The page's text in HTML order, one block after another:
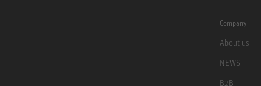
Company
About us
NEWS
B2B